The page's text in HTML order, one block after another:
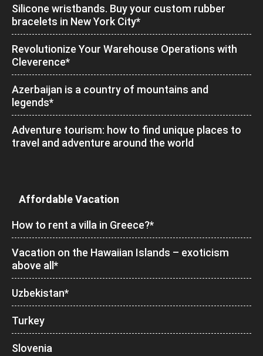
Silicone wristbands. Buy your custom rubber
bracelets in New York City*
Revolutionize Your Warehouse Operations with
Cleverence*
Azerbaijan is a country of mountains and
legends*
Adventure tourism: how to find unique places to
travel and adventure around the world
Affordable Vacation
How to rent a villa in Greece?*
Vacation on the Hawaiian Islands – exoticism
above all*
Uzbekistan*
Turkey
Slovenia